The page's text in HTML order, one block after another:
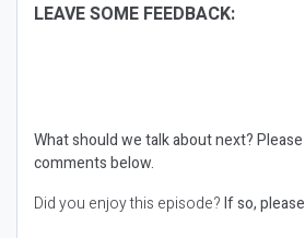
LEAVE SOME FEEDBACK:
What should we talk about next?
comments below.
Did you enjoy this episode?If so,